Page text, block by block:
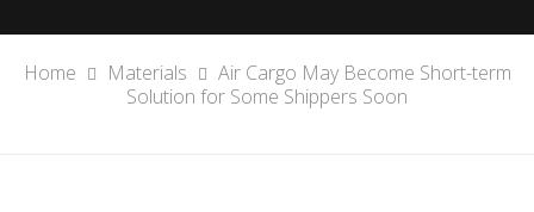
Home Materials
Air Cargo May Become Short-term
Solution for Some Shippers Soon